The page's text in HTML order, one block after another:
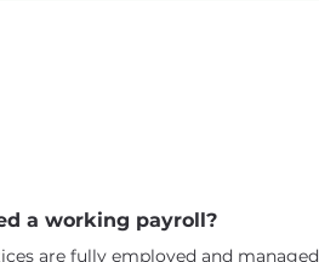
a working payroll?
are fully employed and managed